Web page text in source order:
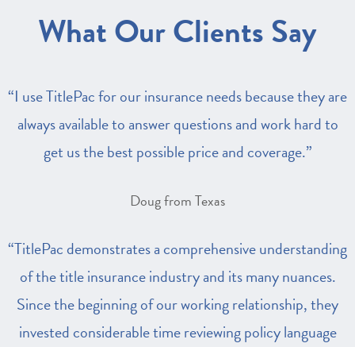
What Our Clients Say
“I use TitlePac for our insurance needs because they are
always available to answer questions and work hard to
get us the best possible price and coverage.”
Doug from Texas
“TitlePac demonstrates a comprehensive understanding
of the title insurance industry and its many nuances.
Since the beginning of our working relationship, they
invested considerable time reviewing policy language